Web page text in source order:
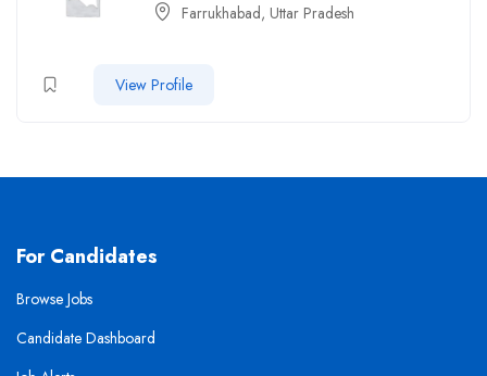
Farrukhabad, Uttar Pradesh
View Profile
For Candidates
Browse Jobs
Candidate Dashboard